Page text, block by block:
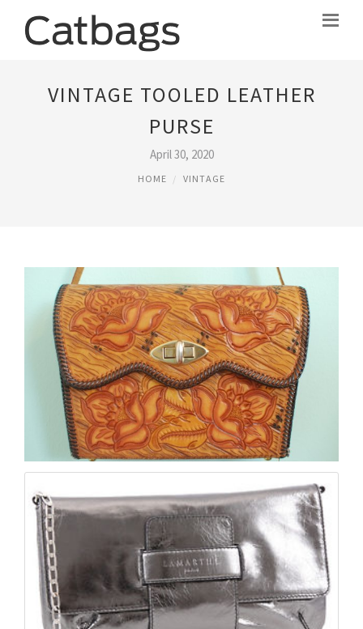
VINTAGE TOOLED LEATHER
PURSE
April 30, 2020
HOME VINTAGE